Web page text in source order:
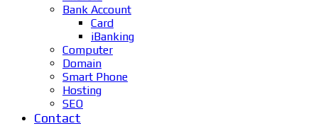
Bank Account
Card
iBanking
Computer
Domain
Smart Phone
Hosting
SEO
Contact